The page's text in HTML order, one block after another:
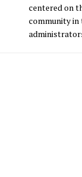
centered on
community in